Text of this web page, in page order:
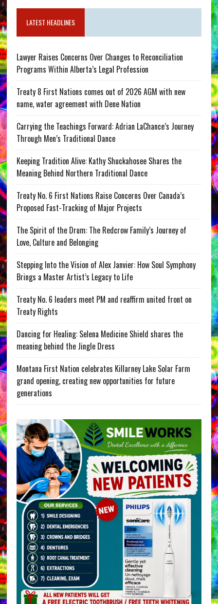
LATEST HEADLINES
Lawyer Raises Concerns Over Changes to Reconciliation
Programs Within Alberta’s Legal Profession
Treaty 8 First Nations comes out of 2026 AGM with new
name, water agreement with Dene Nation
Carrying the Teachings Forward: Adrian LaChance’s Journey
Through Men’s Traditional Dance
Keeping Tradition Alive: Kathy Shuckahosee Shares the
Meaning Behind Northern Traditional Dance
Treaty No. 6 First Nations Raise Concerns Over Canada’s
Proposed Fast-Tracking of Major Projects
The Spirit of the Drum: The Redcrow Family’s Journey of
Love, Culture and Belonging
Stepping Into the Vision of Alex Janvier: How Soul Symphony
Brings a Master Artist’s Legacy to Life
Treaty No. 6 leaders meet PM and reaffirm united front on
Treaty Rights
Dancing for Healing: Selena Medicine Shield shares the
meaning behind the Jingle Dress
Montana First Nation celebrates Killarney Lake Solar Farm
grand opening, creating new opportunities for future
generations